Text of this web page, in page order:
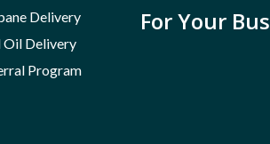
Delivery
Oil Delivery
Program
For Your